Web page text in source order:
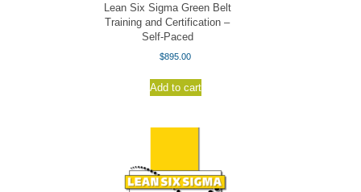
Lean Six Sigma Green Belt
Training and Certification –
Self-Paced
$895.00
Add to cart